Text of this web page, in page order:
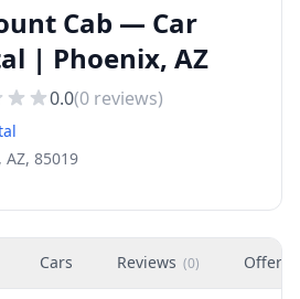
Cab — Car
| Phoenix, AZ
0.0(0 reviews)
AZ, 85019
Cars Reviews (0) Offers